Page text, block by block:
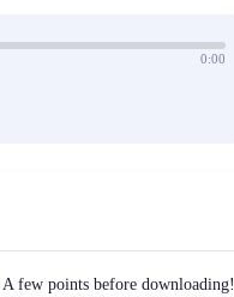
0:00
few points before downloading!